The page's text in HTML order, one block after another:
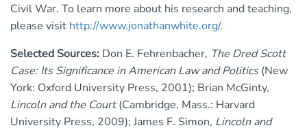
Civil War. To learn more about his research and teaching,
please visit http://www.jonathanwhite.org/.
Selected Sources: Don E. Fehrenbacher, The Dred Scott
Case: Its Significance in American Law and Politics(New
York: Oxford University Press, 2001); Brian McGinty,
Lincoln and the Court(Cambridge, Mass.: Harvard
University Press, 2009); James F. Simon, Lincoln and